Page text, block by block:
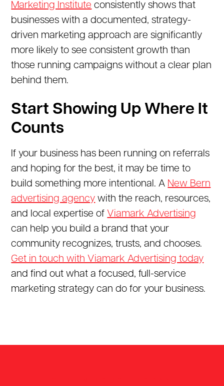
Marketing Institute consistently shows that
businesses with a documented, strategy-
driven marketing approach are significantly
more likely to see consistent growth than
those running campaigns without a clear plan
behind them.
Start Showing Up Where It
Counts
If your business has been running on referrals
and hoping for the best, it may be time to
build something more intentional. A New Bern
advertising agency with the reach, resources,
and local expertise of Viamark Advertising
can help you build a brand that your
community recognizes, trusts, and chooses.
Get in touch with Viamark Advertising today
and find out what a focused, full-service
marketing strategy can do for your business.